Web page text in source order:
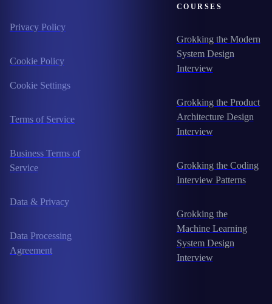
Privacy Policy
Cookie Policy
Cookie Settings
Terms of Service
Business Terms of
Service
Data & Privacy
Data Processing
Agreement
COURSES
Grokking the Modern
System Design
Interview
Grokking the Product
Architecture Design
Interview
Grokking the Coding
Interview Patterns
Grokking the
Machine Learning
System Design
Interview